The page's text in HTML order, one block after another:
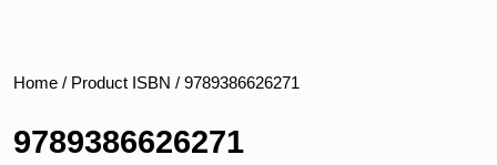
IN
Writing
Practice
Home / Product ISBN / 9789386626271
9789386626271